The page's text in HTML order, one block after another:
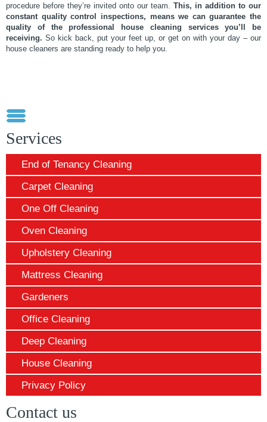
procedure before they’re invited onto our team. This, in addition to our
constant quality control inspections, means we can guarantee the
quality of the professional house cleaning services you’ll be
receiving. So kick back, put your feet up, or get on with your day – our
house cleaners are standing ready to help you.
Services
End of Tenancy Cleaning
Carpet Cleaning
One Off Cleaning
Oven Cleaning
Upholstery Cleaning
Mattress Cleaning
Gardeners
Office Cleaning
Deep Cleaning
House Cleaning
Privacy Policy
Contact us